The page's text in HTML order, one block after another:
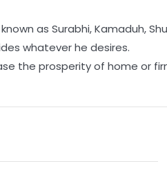
as Surabhi, Kamaduh,
whatever he desires.
the prosperity of home or